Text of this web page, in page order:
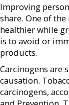
Improving
share. One of
healthier while
is to avoid or
products.
Carcinogens are
causation.
carcinogens,